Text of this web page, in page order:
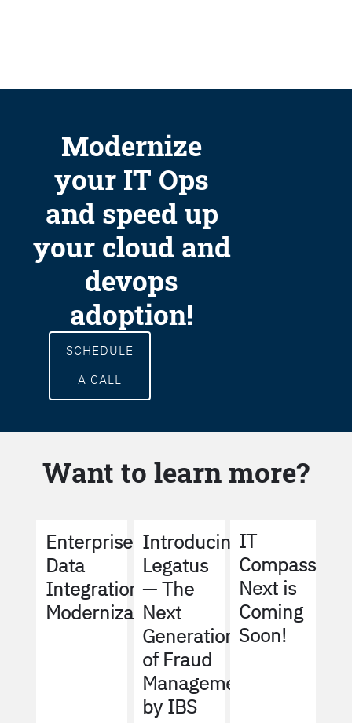
Modernize
your IT Ops
and speed up
your cloud and
devops
adoption!
SCHEDULE
A CALL
Want to learn more?
Enterprise
Data
Integration
Modernization
Introducing
Legatus
— The
Next
Generation
of Fraud
Management
by IBS
IT
Compass
Next is
Coming
Soon!